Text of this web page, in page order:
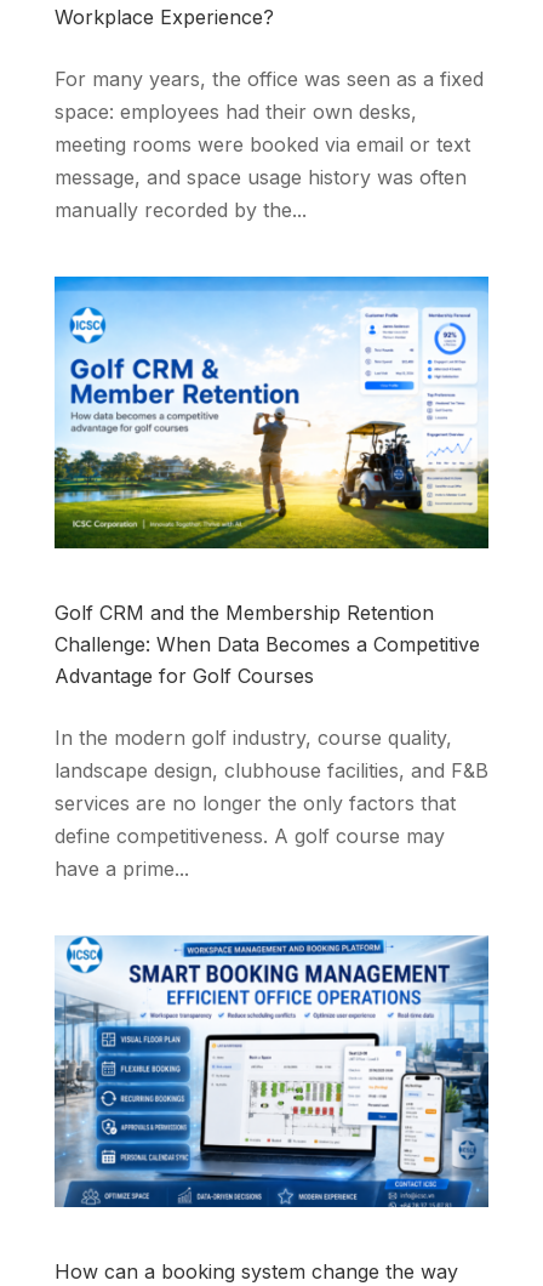
Workplace Experience?
For many years, the office was seen as a fixed
space: employees had their own desks,
meeting rooms were booked via email or text
message, and space usage history was often
manually recorded by the...
Golf CRM and the Membership Retention
Challenge: When Data Becomes a Competitive
Advantage for Golf Courses
In the modern golf industry, course quality,
landscape design, clubhouse facilities, and F&B
services are no longer the only factors that
define competitiveness. A golf course may
have a prime...
How can a booking system change the way